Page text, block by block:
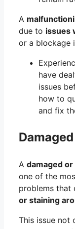
A
due to issues
or a blockage
have
issues
how to
and fix
A damaged
one of the
problems that
or staining
This issue not